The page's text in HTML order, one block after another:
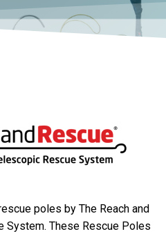
poles by The Reach and
System. These Rescue Poles